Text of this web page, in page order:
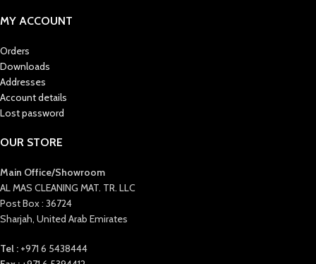
MY ACCOUNT
Orders
Downloads
Addresses
Account details
Lost password
OUR STORE
Main Office/Showroom
AL MAS CLEANING MAT. TR. LLC
Post Box : 36724
Sharjah, United Arab Emirates
Tel : +971 6 5438444